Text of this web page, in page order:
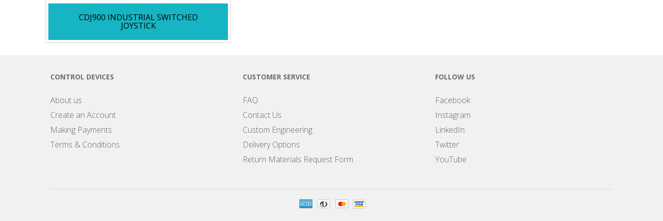
CDJ900 INDUSTRIAL SWITCHED
JOYSTICK
CONTROL DEVICES
About us
Create an Account
Making Payments
Terms & Conditions
CUSTOMER SERVICE
FAQ
Contact Us
Custom Engineering
Delivery Options
Return Materials Request Form
FOLLOW US
Facebook
Instagram
LinkedIn
Twitter
YouTube